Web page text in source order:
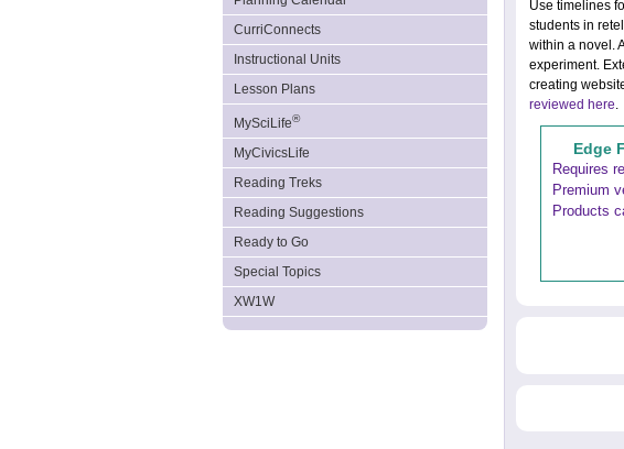
CurriConnects
Instructional Units
Lesson Plans
MySciLife®
MyCivicsLife
Reading Treks
Reading Suggestions
Ready to Go
Special Topics
XW1W
Use timelines
students in
within a novel.
experiment.
creating
reviewed here.
Edge
Requires
Premium
Products